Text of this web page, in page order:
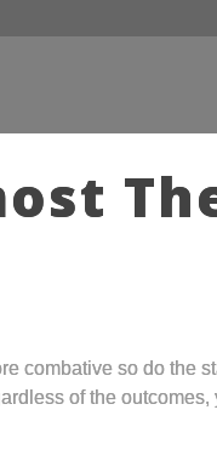
combative so do the
of the